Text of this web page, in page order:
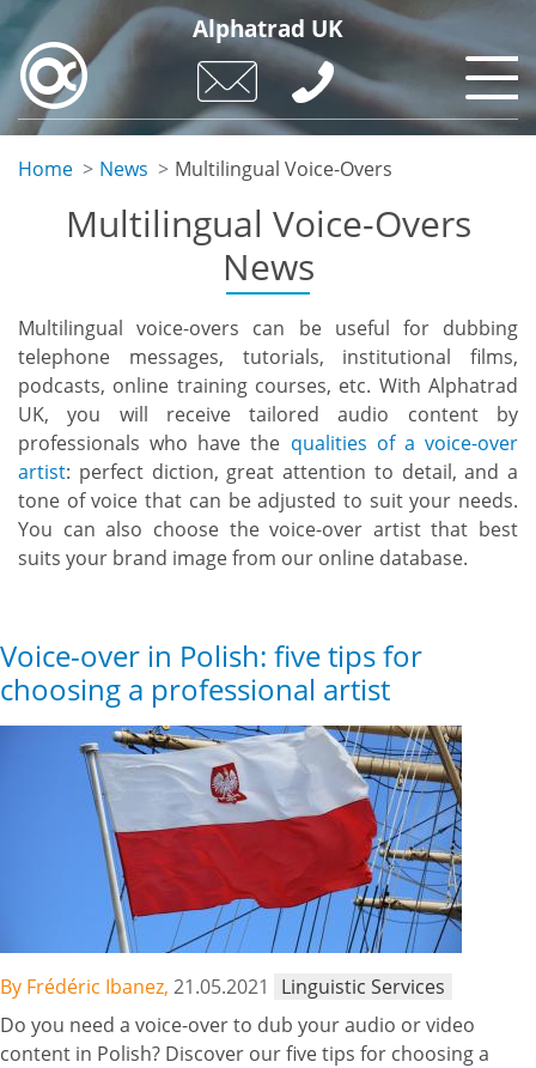
Skip
main
content
Alphatrad UK
Home News Multilingual Voice-Overs
Multilingual Voice-Overs
News
Multilingual voice-overs can be useful for dubbing
telephone messages, tutorials, institutional films,
podcasts, online training courses, etc. With Alphatrad
UK, you will receive tailored audio content by
professionals who have the qualities of a voice-over
artist: perfect diction, great attention to detail, and a
tone of voice that can be adjusted to suit your needs.
You can also choose the voice-over artist that best
suits your brand image from our online database.
Voice-over in Polish: five tips for
choosing a professional artist
By Frédéric Ibanez, 21.05.2021
Linguistic Services
Do you need a voice-over to dub your audio or video
content in Polish? Discover our five tips for choosing a